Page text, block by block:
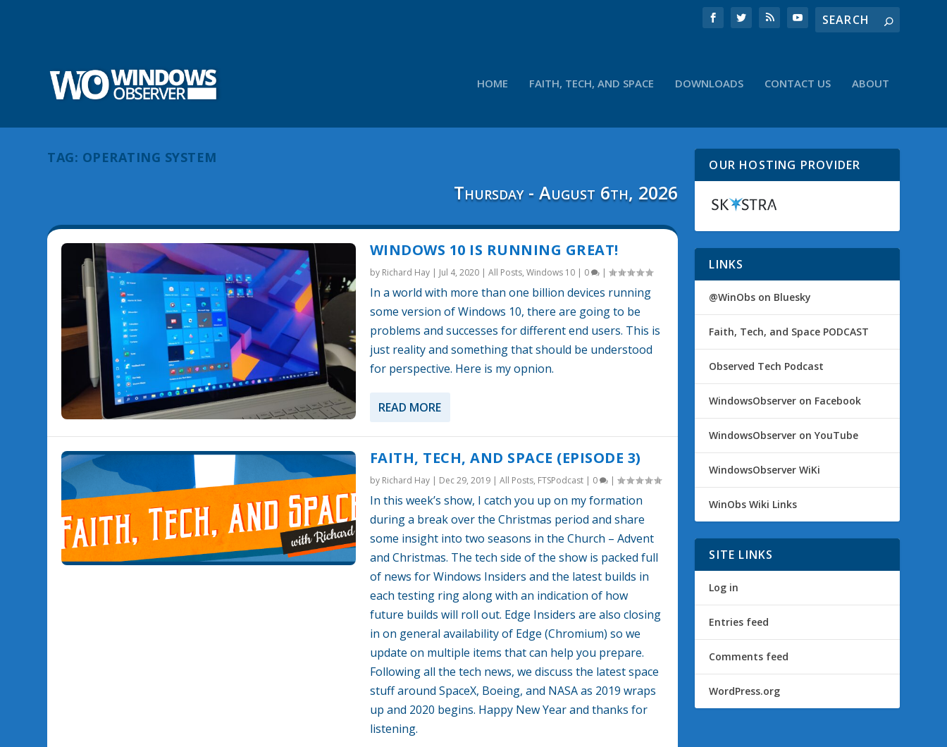
HOME FAITH, TECH, AND SPACE DOWNLOADS CONTACT US ABOUT
TAG: OPERATING SYSTEM
Thursday - August 6th, 2026
WINDOWS 10 IS RUNNING GREAT!
by Richard Hay| Jul 4, 2020| All Posts, Windows 10| 0 |
In a world with more than one billion devices running
some version of Windows 10, there are going to be
problems and successes for different end users. This is
just reality and something that should be understood
for perspective. Here is my opnion.
READ MORE
FAITH, TECH, AND SPACE (EPISODE 3)
by Richard Hay| Dec 29, 2019| All Posts, FTSPodcast| 0 |
In this week’s show, I catch you up on my formation
during a break over the Christmas period and share
some insight into two seasons in the Church – Advent
and Christmas. The tech side of the show is packed full
of news for Windows Insiders and the latest builds in
each testing ring along with an indication of how
future builds will roll out. Edge Insiders are also closing
in on general availability of Edge (Chromium) so we
update on multiple items that can help you prepare.
Following all the tech news, we discuss the latest space
stuff around SpaceX, Boeing, and NASA as 2019 wraps
up and 2020 begins. Happy New Year and thanks for
listening.
OUR HOSTING PROVIDER
LINKS
@WinObs on Bluesky
Faith, Tech, and Space PODCAST
Observed Tech Podcast
WindowsObserver on Facebook
WindowsObserver on YouTube
WindowsObserver WiKi
WinObs Wiki Links
SITE LINKS
Log in
Entries feed
Comments feed
WordPress.org